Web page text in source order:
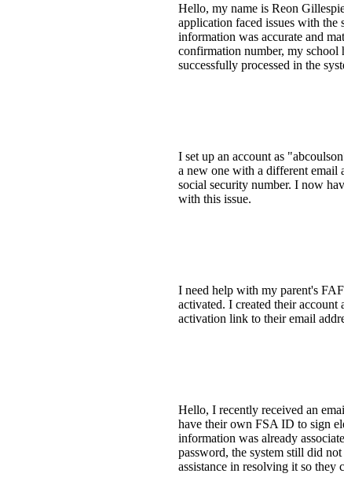
Hello, my name is Reon
application faced issues with
information was accurate and
confirmation number, my school
successfully processed in the
I set up an account as
a new one with a different email
social security number. I now
with this issue.
I need help with my parent's
activated. I created their account
activation link to their email
Hello, I recently received an
have their own FSA ID to sign
information was already
password, the system still did
assistance in resolving it so they